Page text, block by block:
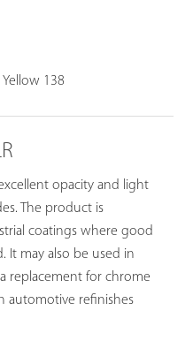
138
opacity and light
The product is
coatings where good
It may also be used in
replacement for chrome
automotive refinishes